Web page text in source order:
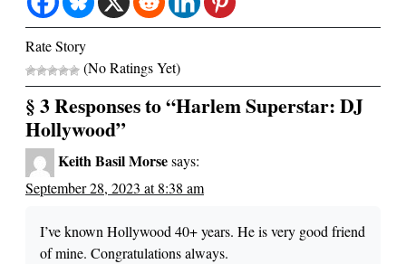
Rate Story
(No Ratings Yet)
§ 3 Responses to “Harlem Superstar: DJ
Hollywood”
Keith Basil Morsesays:
September 28, 2023 at 8:38 am
I’ve known Hollywood 40+ years. He is very good friend
of mine. Congratulations always.